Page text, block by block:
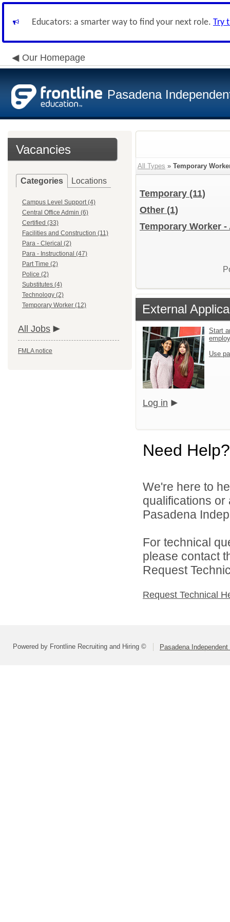
Educators: a smarter way to find your next role. Try
Our Homepage
Pasadena
Vacancies
Categories Locations
Campus Level Support (4)
Central Office Admin (6)
Certified (33)
Facilities and Construction (11)
Para - Clerical (2)
Para - Instructional (47)
Part Time (2)
Police (2)
Substitutes (4)
Technology (2)
Temporary Worker (12)
All Jobs
FMLA notice
All Types » Temporary
Temporary (11)
Other (1)
Temporary Worker -
External
Start
Use
Log in
Need Help?
We're here to
qualifications
Pasadena
For technical
please contact
Request
Request Technical
Powered by Frontline Recruiting and Hiring © Pasadena